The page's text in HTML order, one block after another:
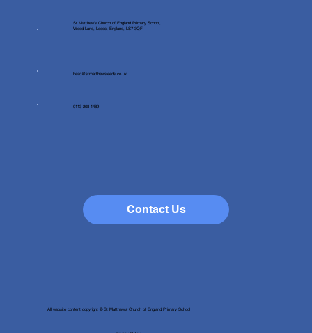
St Matthew's Church of England Primary School,
Wood Lane, Leeds, England, LS7 3QF
head@stmatthewsleeds.co.uk
0113 268 1489
Contact Us
All website content copyright © St Matthew's Church of England Primary School